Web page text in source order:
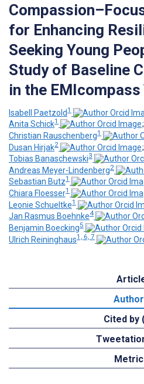
for Enhancing
Seeking Young
Study of Baseline
in the EMIcompass
Isabell Paetzold1
Anita Schick1
;
Christian Rauschenberg1
Dusan Hirjak2
;
Tobias Banaschewski3
Andreas Meyer-Lindenberg2
Sebastian Butz1
Chiara Floesser1
Leonie Schueltke1
Jan Rasmus Boehnke4
Benjamin Boecking5
Ulrich Reininghaus1, 6, 7
Cited by